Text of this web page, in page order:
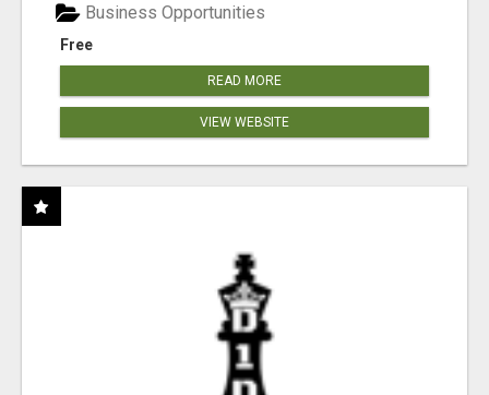
Free
Business Opportunities
READ MORE
VIEW WEBSITE